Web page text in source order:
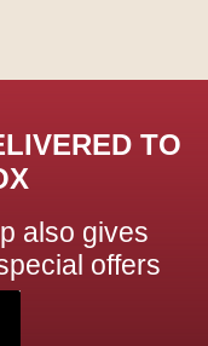
TO
also gives
offers